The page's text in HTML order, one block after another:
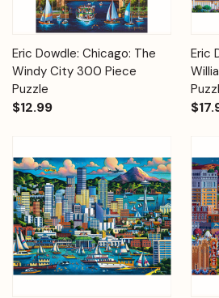
Eric Dowdle: Chicago: The
Windy City 300 Piece
Puzzle
$12.99
Eric